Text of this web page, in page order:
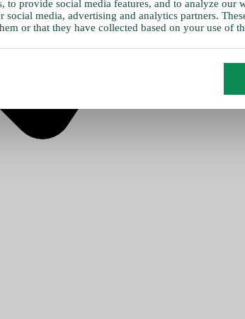
to provide social media features, and to analyze our
media, advertising and analytics partners.
or that they have collected based on your use of